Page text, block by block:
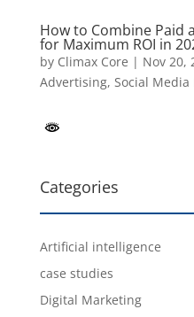
How to Combine Paid
for Maximum ROI in
by Climax Core | Nov 20,
Advertising, Social
Categories
Artificial intelligence
case studies
Digital Marketing